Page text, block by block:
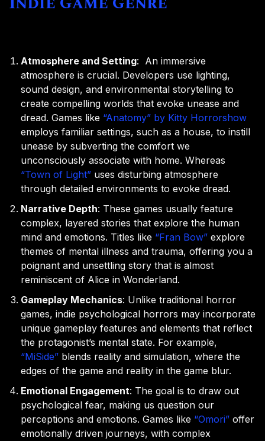
Atmosphere and Setting: An immersive
atmosphere is crucial. Developers use lighting,
sound design, and environmental storytelling to
create compelling worlds that evoke unease and
dread. Games like “Anatomy” by Kitty Horrorshow
employs familiar settings, such as a house, to instill
unease by subverting the comfort we
unconsciously associate with home. Whereas
“Town of Light” uses disturbing atmosphere
through detailed environments to evoke dread.
Narrative Depth: These games usually feature
complex, layered stories that explore the human
mind and emotions. Titles like “Fran Bow” explore
themes of mental illness and trauma, offering you a
poignant and unsettling story that is almost
reminiscent of Alice in Wonderland.
Gameplay Mechanics: Unlike traditional horror
games, indie psychological horrors may incorporate
unique gameplay features and elements that reflect
the protagonist’s mental state. For example,
“MiSide” blends reality and simulation, where the
edges of the game and reality in the game blur.
Emotional Engagement: The goal is to draw out
psychological fear, making us question our
perceptions and emotions. Games like “Omori” offer
emotionally driven journeys, with complex